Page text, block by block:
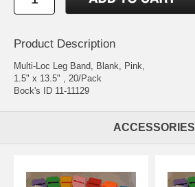
Product Description
Multi-Loc Leg Band, Blank, Pink,
1.5" x 13.5" , 20/Pack
Bock's ID 11-11129
ACCESSORIES